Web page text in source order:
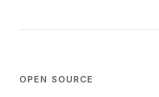
OPEN SOURCE